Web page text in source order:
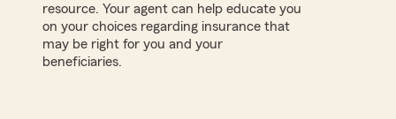
resource. Your agent can help educate you
on your choices regarding insurance that
may be right for you and your
beneficiaries.